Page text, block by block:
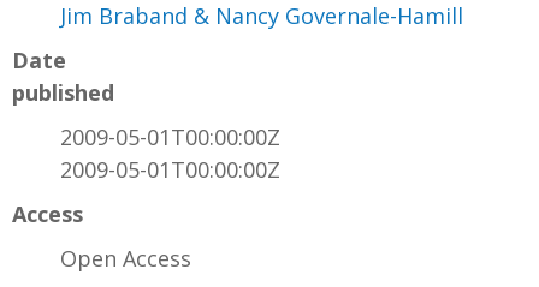
Jim Braband & Nancy Governale-Hamill
Date
published
2009-05-01T00:00:00Z
2009-05-01T00:00:00Z
Access
Open Access